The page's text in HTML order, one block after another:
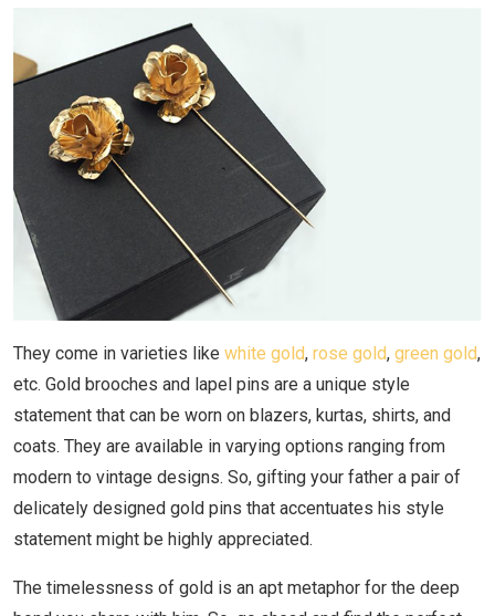
They come in varieties like white gold, rose gold, green gold,
etc. Gold brooches and lapel pins are a unique style
statement that can be worn on blazers, kurtas, shirts, and
coats. They are available in varying options ranging from
modern to vintage designs. So, gifting your father a pair of
delicately designed gold pins that accentuates his style
statement might be highly appreciated.
The timelessness of gold is an apt metaphor for the deep